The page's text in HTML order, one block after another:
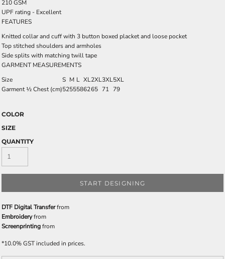
210 GSM
UPF rating - Excellent
FEATURES
Knitted collar and cuff with 3 button boxed placket and loose pocket
Top stitched shoulders and armholes
Side splits with matching twill tape
GARMENT MEASUREMENTS
Size
S M L XL2XL3XL5XL
Garment ½ Chest (cm)5255586265 71 79
COLOR
SIZE
QUANTITY
START DESIGNING
DTF Digital Transferfrom
Embroideryfrom
Screenprintingfrom
*10.0% GST included in prices.